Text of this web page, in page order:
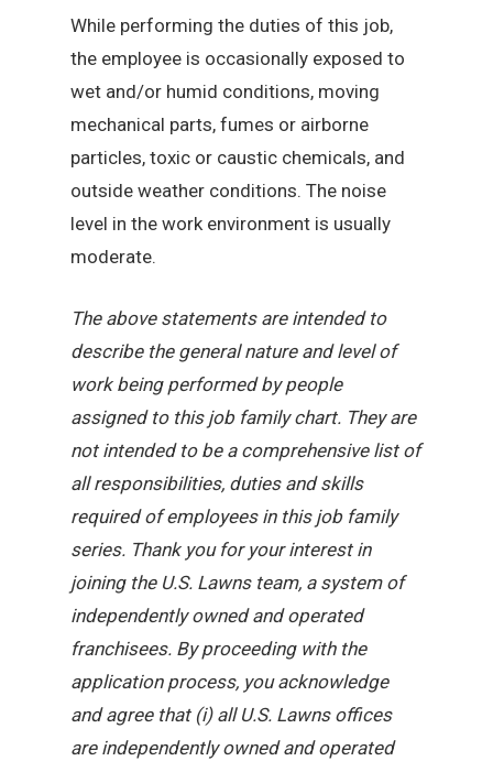
While performing the duties of this job,
the employee is occasionally exposed to
wet and/or humid conditions, moving
mechanical parts, fumes or airborne
particles, toxic or caustic chemicals, and
outside weather conditions. The noise
level in the work environment is usually
moderate.
The above statements are intended to
describe the general nature and level of
work being performed by people
assigned to this job family chart. They are
not intended to be a comprehensive list of
all responsibilities, duties and skills
required of employees in this job family
series. Thank you for your interest in
joining the U.S. Lawns team, a system of
independently owned and operated
franchisees. By proceeding with the
application process, you acknowledge
and agree that (i) all U.S. Lawns offices
are independently owned and operated